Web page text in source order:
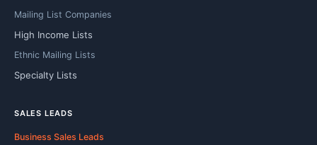
Mailing List Companies
High Income Lists
Ethnic Mailing Lists
Specialty Lists
SALES LEADS
Business Sales Leads